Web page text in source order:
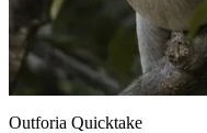
Outforia Quicktake